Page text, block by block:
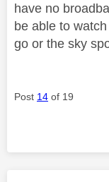
have no
be able to
go or the sky
Post 14 of 19